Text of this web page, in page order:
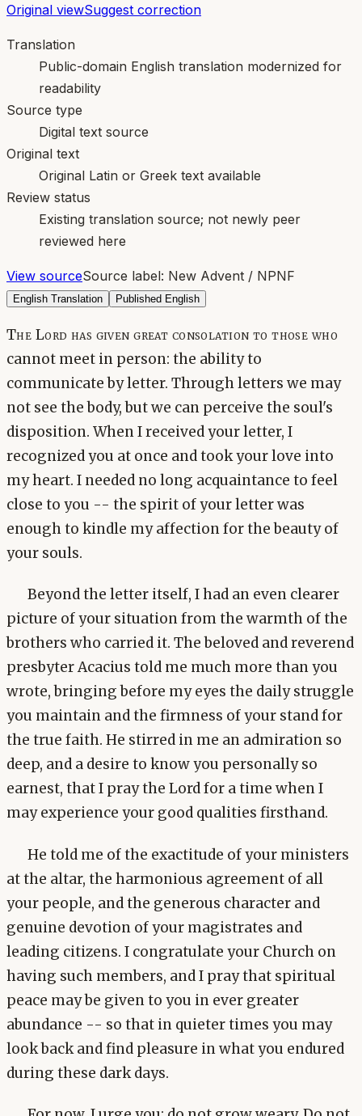
Original viewSuggest correction
Translation
Public-domain English translation modernized for
readability
Source type
Digital text source
Original text
Original Latin or Greek text available
Review status
Existing translation source; not newly peer
reviewed here
View sourceSource label: New Advent / NPNF
English Translation Published English
The Lord has given great consolation to those who
cannot meet in person: the ability to
communicate by letter. Through letters we may
not see the body, but we can perceive the soul's
disposition. When I received your letter, I
recognized you at once and took your love into
my heart. I needed no long acquaintance to feel
close to you -- the spirit of your letter was
enough to kindle my affection for the beauty of
your souls.
Beyond the letter itself, I had an even clearer
picture of your situation from the warmth of the
brothers who carried it. The beloved and reverend
presbyter Acacius told me much more than you
wrote, bringing before my eyes the daily struggle
you maintain and the firmness of your stand for
the true faith. He stirred in me an admiration so
deep, and a desire to know you personally so
earnest, that I pray the Lord for a time when I
may experience your good qualities firsthand.
He told me of the exactitude of your ministers
at the altar, the harmonious agreement of all
your people, and the generous character and
genuine devotion of your magistrates and
leading citizens. I congratulate your Church on
having such members, and I pray that spiritual
peace may be given to you in ever greater
abundance -- so that in quieter times you may
look back and find pleasure in what you endured
during these dark days.